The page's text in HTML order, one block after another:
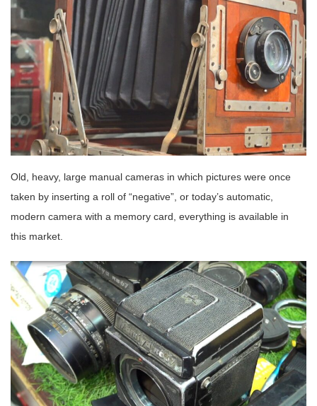
Old, heavy, large manual cameras in which pictures were once
taken by inserting a roll of “negative”, or today’s automatic,
modern camera with a memory card, everything is available in
this market.